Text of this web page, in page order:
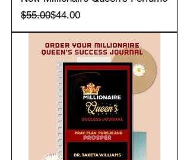
Regular Price
$55.00
Sale Price$44.00